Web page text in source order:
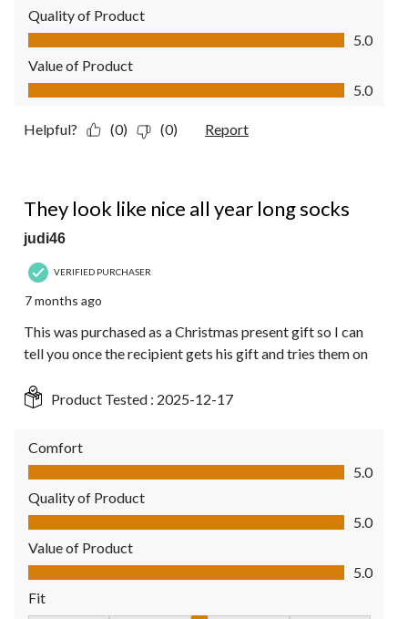
Quality of Product
Quality of Product, 5.0 out of 5
5.0
Value of Product
Value of Product, 5.0 out of 5
5.0
Helpful? (0) (0) Report
They look like nice all year long socks
judi46
VERIFIED PURCHASER
7 months ago
This was purchased as a Christmas present gift so I can
tell you once the recipient gets his gift and tries them on
Product Tested : 2025-12-17
Comfort
Comfort, 5.0 out of 5
5.0
Quality of Product
Quality of Product, 5.0 out of 5
5.0
Value of Product
Value of Product, 5.0 out of 5
5.0
Fit